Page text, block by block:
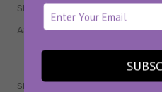
SEX & WELLNESS
ASTROLOGY & HOROSCOPE
SKINCARE